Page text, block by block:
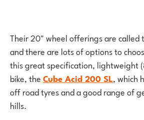
Their 20" wheel offerings are called
and there are lots of options to
this great specification, lightweight
bike, theCube Acid 200 SL, which
off road tyres and a good range of
hills.